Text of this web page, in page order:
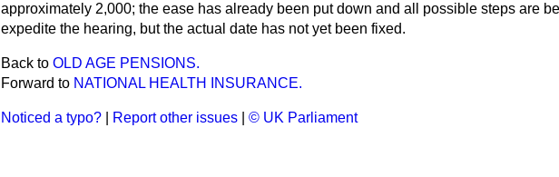
approximately 2,000; the ease has already been put down and all possible steps are
expedite the hearing, but the actual date has not yet been fixed.
Back to OLD AGE PENSIONS.
Forward to NATIONAL HEALTH INSURANCE.
Noticed a typo? Report other issues © UK Parliament